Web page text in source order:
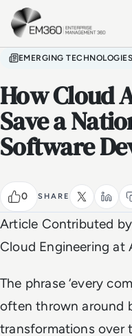
Skip to main content
EMERGING TECHNOLOGIES
How Cloud
Save a
Software
0 SHARE
Article Contributed by
Cloud Engineering at
The phrase ‘every
often thrown around
transformations over